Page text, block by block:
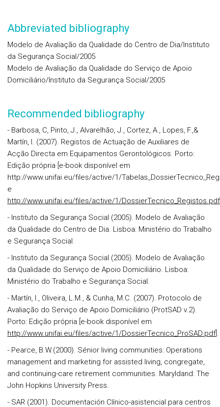
Abbreviated bibliography
Modelo de Avaliação da Qualidade do Centro de Dia/Instituto
da Segurança Social/2005
Modelo de Avaliação da Qualidade do Serviço de Apoio
Domiciliário/Instituto da Segurança Social/2005
Recommended bibliography
- Barbosa, C, Pinto, J., Alvarelhão, J., Cortez, A., Lopes, F.,&
Martín, I. (2007). Registos de Actuação de Auxiliares de
Acção Directa em Equipamentos Gerontológicos. Porto:
Edição própria [e-book disponível em
http://www.unifai.eu/files/active/1/
e
http://www.unifai.eu/files/active/1/DossierTecnico_Registos.pdf
- Instituto da Segurança Social (2005). Modelo de Avaliação
da Qualidade do Centro de Dia. Lisboa: Ministério do Trabalho
e Segurança Social.
- Instituto da Segurança Social (2005). Modelo de Avaliação
da Qualidade do Serviço de Apoio Domiciliário. Lisboa:
Ministério do Trabalho e Segurança Social.
- Martín, I., Oliveira, L.M., & Cunha, M.C. (2007). Protocolo de
Avaliação do Serviço de Apoio Domiciliário (ProtSAD v.2).
Porto: Edição própria [e-book disponível em
http://www.unifai.eu/files/active/1/DossierTecnico_ProSAD.pdf].
- Pearce, B.W.(2000). Sénior living communities: Operations
management and marketing for assisted living, congregate,
and continuing-care retirement communities. Maryldand: The
John Hopkins University Press.
- SAR (2001). Documentación Clínico-asistencial para centros